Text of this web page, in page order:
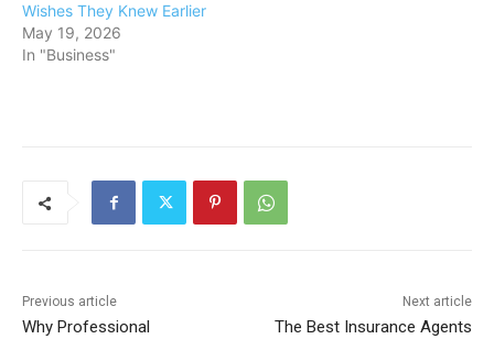
Wishes They Knew Earlier
May 19, 2026
In "Business"
Previous article
Why Professional
Next article
The Best Insurance Agents